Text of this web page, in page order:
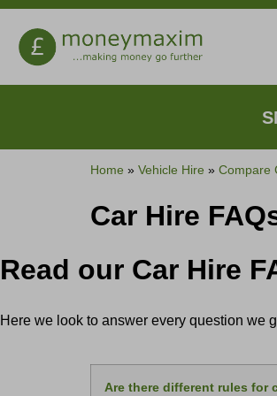
Home » Vehicle Hire » Compare
Car Hire
Read our Car Hire
Here we look to answer every question we
Are there different rules for